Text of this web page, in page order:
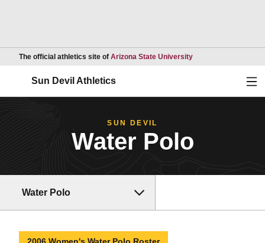
The official athletics site of Arizona State UniversityOpens in a new
Sun Devil Athletics
SUN DEVIL
Water Polo
Water Polo